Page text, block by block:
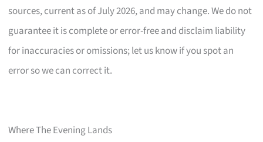
sources, current as of July 2026, and may change. We do not
guarantee it is complete or error-free and disclaim liability
for inaccuracies or omissions; let us know if you spot an
error so we can correct it.
Where The Evening Lands